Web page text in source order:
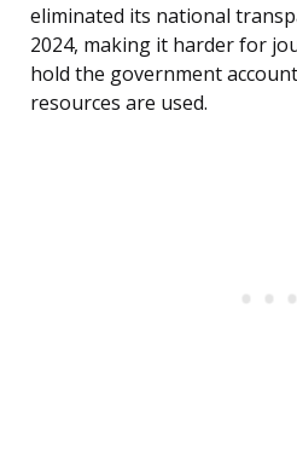
eliminated its national
2024, making it harder for
hold the government
resources are used.